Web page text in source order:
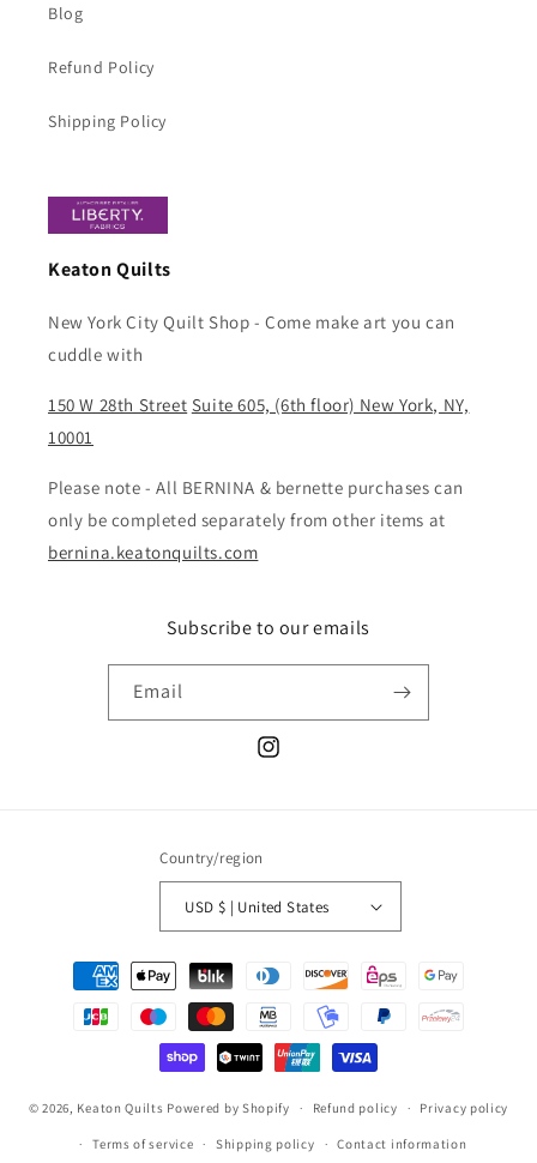
Blog
Refund Policy
Shipping Policy
Keaton Quilts
New York City Quilt Shop - Come make art you can
cuddle with
150 W 28th Street Suite 605, (6th floor) New York, NY,
10001
Please note - All BERNINA & bernette purchases can
only be completed separately from other items at
bernina.keatonquilts.com
Subscribe to our emails
Email
Instagram
Country/region
USD $ | United States
Payment
methods
© 2026, Keaton Quilts Powered by Shopify Refund policy Privacy policy
Terms of service Shipping policy Contact information